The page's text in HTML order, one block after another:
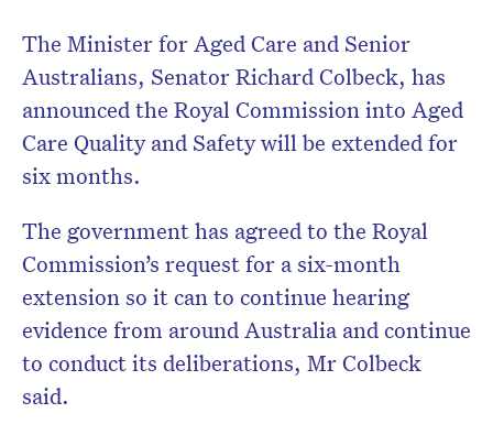
The Minister for Aged Care and Senior
Australians, Senator Richard Colbeck, has
announced the Royal Commission into Aged
Care Quality and Safety will be extended for
six months.
The government has agreed to the Royal
Commission’s request for a six-month
extension so it can to continue hearing
evidence from around Australia and continue
to conduct its deliberations, Mr Colbeck
said.